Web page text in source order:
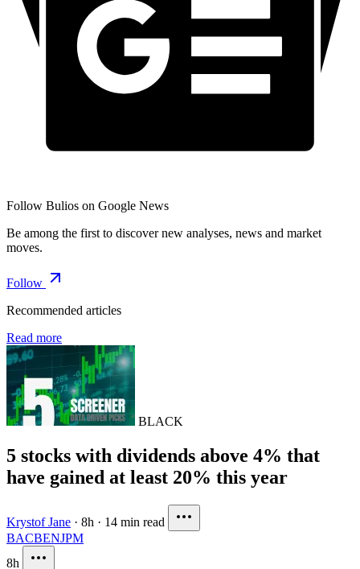
Follow Bulios on Google News
Be among the first to discover new analyses, news and market
moves.
Follow
Recommended articles
Read more
BLACK
5 stocks with dividends above 4% that
have gained at least 20% this year
Krystof Jane · 8h · 14 min read
BACBENJPM
8h